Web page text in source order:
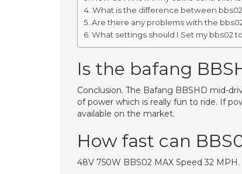
What is the difference between
Are there any problems with the
What settings should I Set my bbs02
Is the bafang
Conclusion. The Bafang BBSHD mid-
of power which is really fun to ride. If
available on the market.
How fast can
48V 750W BBS02 MAX Speed 32 MPH.